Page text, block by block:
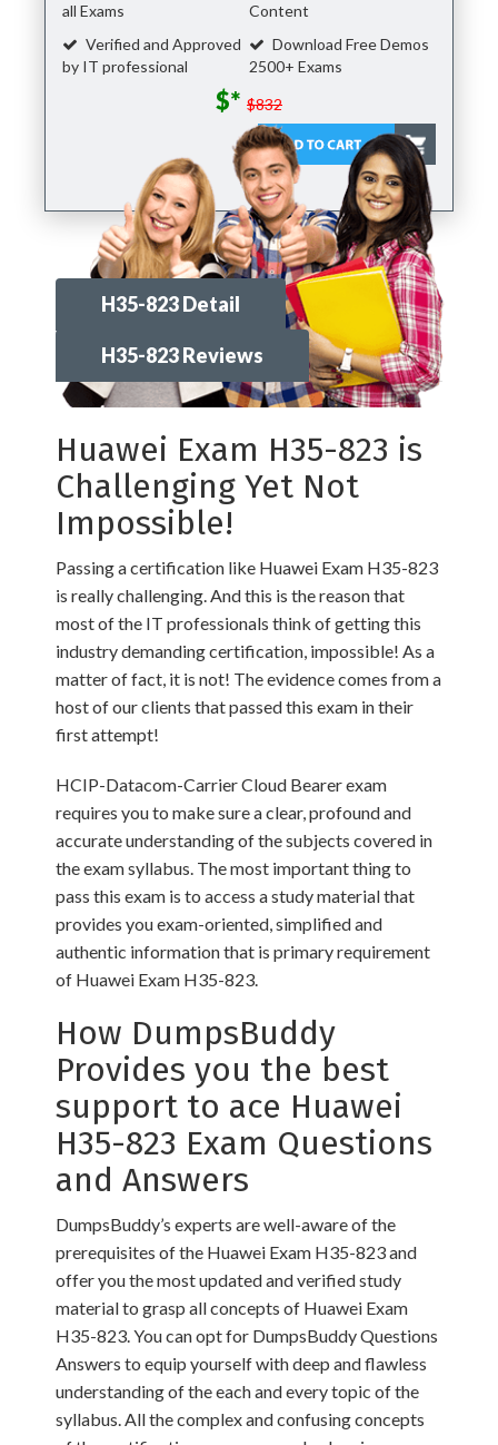
all Exams
Content
Verified and Approved
by IT professional
Download Free Demos
2500+ Exams
$* $832
H35-823 Detail
H35-823 Reviews
Huawei Exam H35-823 is
Challenging Yet Not
Impossible!
Passing a certification like Huawei Exam H35-823
is really challenging. And this is the reason that
most of the IT professionals think of getting this
industry demanding certification, impossible! As a
matter of fact, it is not! The evidence comes from a
host of our clients that passed this exam in their
first attempt!
HCIP-Datacom-Carrier Cloud Bearer exam
requires you to make sure a clear, profound and
accurate understanding of the subjects covered in
the exam syllabus. The most important thing to
pass this exam is to access a study material that
provides you exam-oriented, simplified and
authentic information that is primary requirement
of Huawei Exam H35-823.
How DumpsBuddy
Provides you the best
support to ace Huawei
H35-823 Exam Questions
and Answers
DumpsBuddy’s experts are well-aware of the
prerequisites of the Huawei Exam H35-823 and
offer you the most updated and verified study
material to grasp all concepts of Huawei Exam
H35-823. You can opt for DumpsBuddy Questions
Answers to equip yourself with deep and flawless
understanding of the each and every topic of the
syllabus. All the complex and confusing concepts